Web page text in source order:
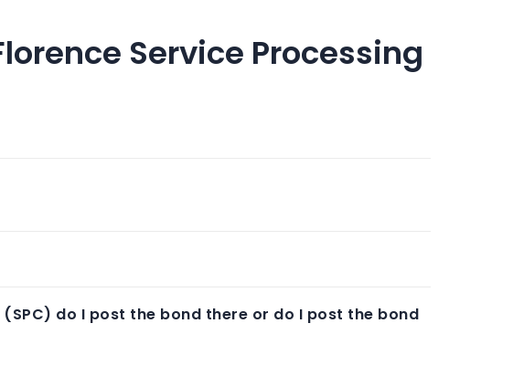
Service Processing
do I post the bond there or do I post the bond